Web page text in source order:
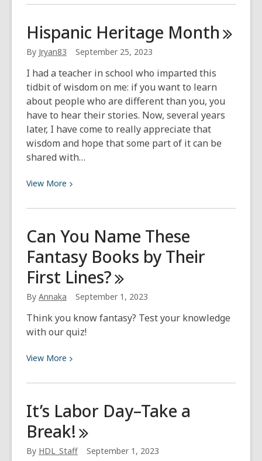
about
Ghost
Hunting
Hispanic Heritage Month
By Jryan83 September 25, 2023
I had a teacher in school who imparted this
tidbit of wisdom on me: if you want to learn
about people who are different than you, you
have to hear their stories. Now, several years
later, I have come to really appreciate that
wisdom and hope that some part of it can be
shared with…
View More View
about
Heritage
Month
Can You Name These
Fantasy Books by Their
First Lines?
By Annaka September 1, 2023
Think you know fantasy? Test your knowledge
with our quiz!
View More View
about
You
Name
These
Fantasy
It’s Labor Day–Take a
Break!
By HDL_Staff September 1, 2023